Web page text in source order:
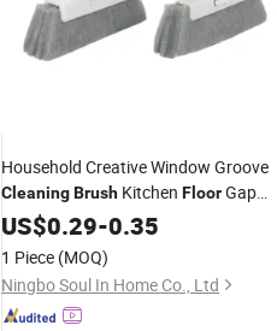
Household Creative Window Groove
CleaningBrush Kitchen FloorGap
Slot CleanerBrush
US$0.29-0.35
1 Piece (MOQ)
Ningbo Soul In Home Co., Ltd